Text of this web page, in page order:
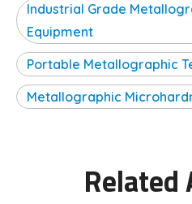
Industrial Grade
Equipment
Portable Metallographic
Metallographic
Related